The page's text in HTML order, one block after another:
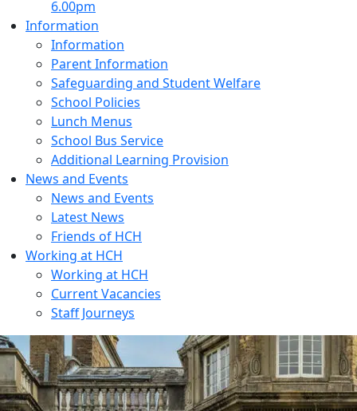
6.00pm
Information
Information
Parent Information
Safeguarding and Student Welfare
School Policies
Lunch Menus
School Bus Service
Additional Learning Provision
News and Events
News and Events
Latest News
Friends of HCH
Working at HCH
Working at HCH
Current Vacancies
Staff Journeys